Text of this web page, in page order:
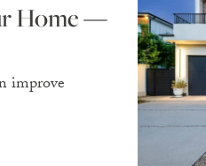
Home —
improve